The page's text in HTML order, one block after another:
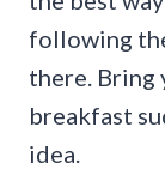
following
there. Bring
breakfast
idea.